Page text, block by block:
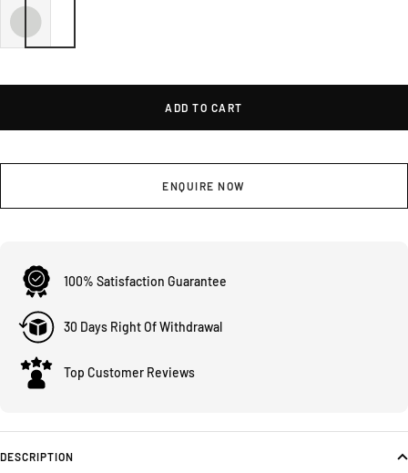
ADD TO CART
ENQUIRE NOW
100% Satisfaction Guarantee
30 Days Right Of Withdrawal
Top Customer Reviews
DESCRIPTION